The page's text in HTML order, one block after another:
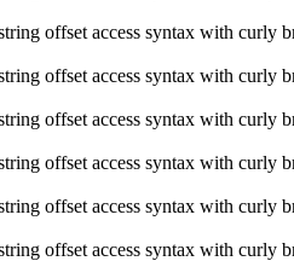
offset access syntax with curly
offset access syntax with curly
offset access syntax with curly
offset access syntax with curly
offset access syntax with curly
offset access syntax with curly